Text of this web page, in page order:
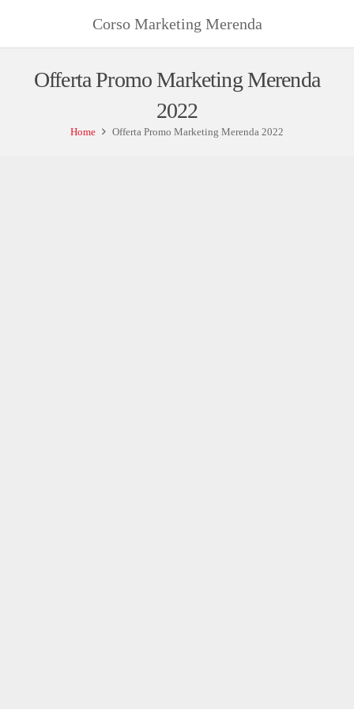
Corso Marketing Merenda
Offerta Promo Marketing Merenda
2022
Home Offerta Promo Marketing Merenda 2022